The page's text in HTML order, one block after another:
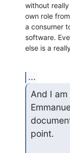
without
own role from
a consumer
software.
else is a
...
And I am
point.